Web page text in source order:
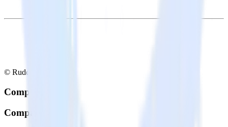
© RudderStack Inc.
Company
Company